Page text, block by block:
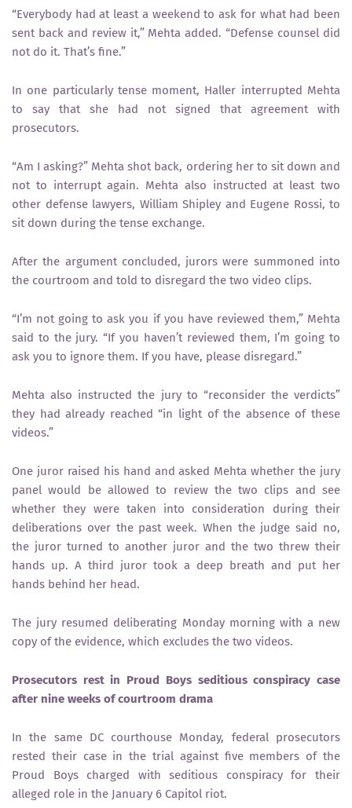
“Everybody had at least a weekend to ask for what had been
sent back and review it,” Mehta added. “Defense counsel did
not do it. That’s fine.”
In one particularly tense moment, Haller interrupted Mehta
to say that she had not signed that agreement with
prosecutors.
“Am I asking?” Mehta shot back, ordering her to sit down and
not to interrupt again. Mehta also instructed at least two
other defense lawyers, William Shipley and Eugene Rossi, to
sit down during the tense exchange.
After the argument concluded, jurors were summoned into
the courtroom and told to disregard the two video clips.
“I’m not going to ask you if you have reviewed them,” Mehta
said to the jury. “If you haven’t reviewed them, I’m going to
ask you to ignore them. If you have, please disregard.”
Mehta also instructed the jury to “reconsider the verdicts”
they had already reached “in light of the absence of these
videos.”
One juror raised his hand and asked Mehta whether the jury
panel would be allowed to review the two clips and see
whether they were taken into consideration during their
deliberations over the past week. When the judge said no,
the juror turned to another juror and the two threw their
hands up. A third juror took a deep breath and put her
hands behind her head.
The jury resumed deliberating Monday morning with a new
copy of the evidence, which excludes the two videos.
Prosecutors rest in Proud Boys seditious conspiracy case
after nine weeks of courtroom drama
In the same DC courthouse Monday, federal prosecutors
rested their case in the trial against five members of the
Proud Boys charged with seditious conspiracy for their
alleged role in the January 6 Capitol riot.